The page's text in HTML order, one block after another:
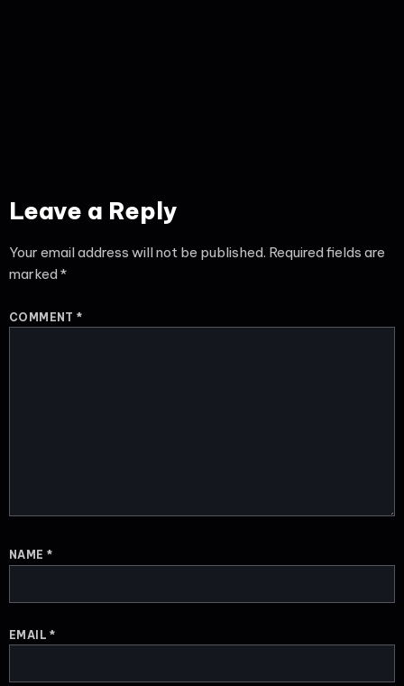
Leave a Reply
Your email address will not be published. Required fields are
marked*
COMMENT*
NAME *
EMAIL*